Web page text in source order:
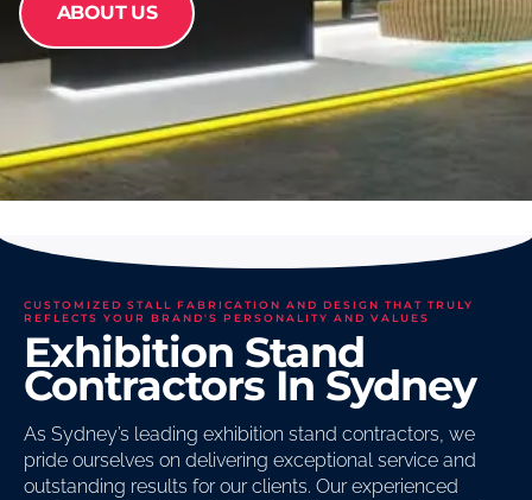
ABOUT US
CUSTOMIZED STALL FABRICATION AND DESIGN THAT TRULY
REFLECTS YOUR BRAND'S PERSONALITY AND VALUES
Exhibition Stand
Contractors In Sydney
As Sydney’s leading exhibition stand contractors, we
pride ourselves on delivering exceptional service and
outstanding results for our clients. Our experienced